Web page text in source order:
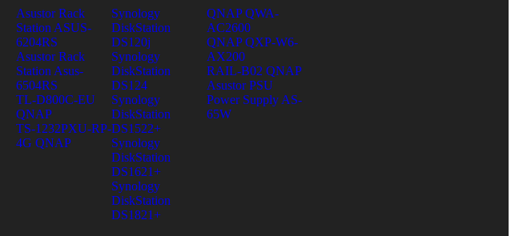
Asustor Rack
Station ASUS-
6204RS
Asustor Rack
Station Asus-
6504RS
TL-D800C-EU
QNAP
TS-1232PXU-RP-
4G QNAP
Synology
DiskStation
DS120j
Synology
DiskStation
DS124
Synology
DiskStation
DS1522+
Synology
DiskStation
DS1621+
Synology
DiskStation
DS1821+
QNAP QWA-
AC2600
QNAP QXP-W6-
AX200
RAIL-B02 QNAP
Asustor PSU
Power Supply AS-
65W